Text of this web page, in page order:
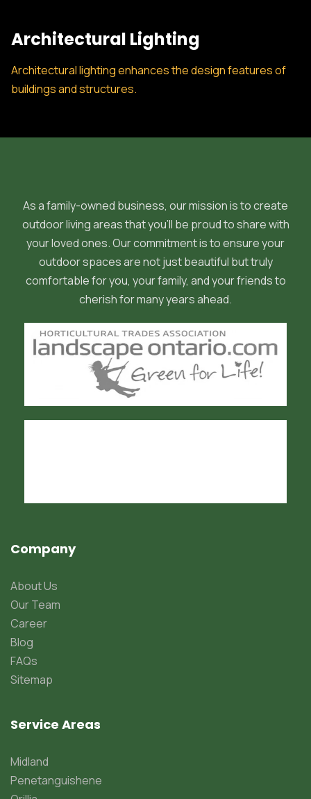
Architectural Lighting
Architectural lighting enhances the design features of
buildings and structures.
As a family-owned business, our mission is to create
outdoor living areas that you'll be proud to share with
your loved ones. Our commitment is to ensure your
outdoor spaces are not just beautiful but truly
comfortable for you, your family, and your friends to
cherish for many years ahead.
Company
About Us
Our Team
Career
Blog
FAQs
Sitemap
Service Areas
Midland
Penetanguishene